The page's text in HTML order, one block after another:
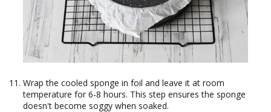
Wrap the cooled sponge in foil and leave it at room
temperature for 6-8 hours. This step ensures the sponge
doesn't become soggy when soaked.